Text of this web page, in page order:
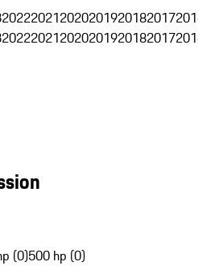
202220212020201920182017
202220212020201920182017
(0)500 hp (0)